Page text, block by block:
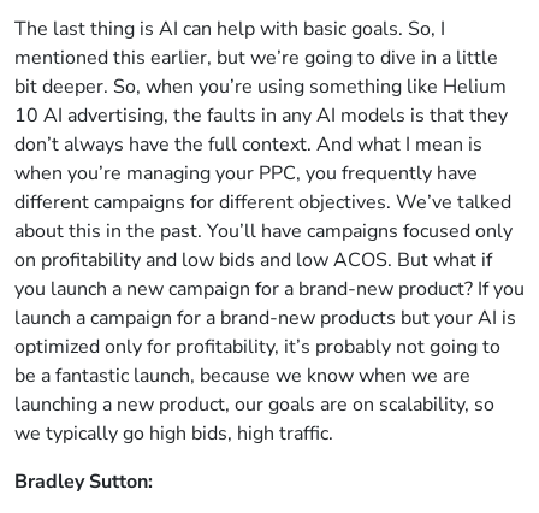
The last thing is AI can help with basic goals. So, I
mentioned this earlier, but we’re going to dive in a little
bit deeper. So, when you’re using something like Helium
10 AI advertising, the faults in any AI models is that they
don’t always have the full context. And what I mean is
when you’re managing your PPC, you frequently have
different campaigns for different objectives. We’ve talked
about this in the past. You’ll have campaigns focused only
on profitability and low bids and low ACOS. But what if
you launch a new campaign for a brand-new product? If you
launch a campaign for a brand-new products but your AI is
optimized only for profitability, it’s probably not going to
be a fantastic launch, because we know when we are
launching a new product, our goals are on scalability, so
we typically go high bids, high traffic.
Bradley Sutton: